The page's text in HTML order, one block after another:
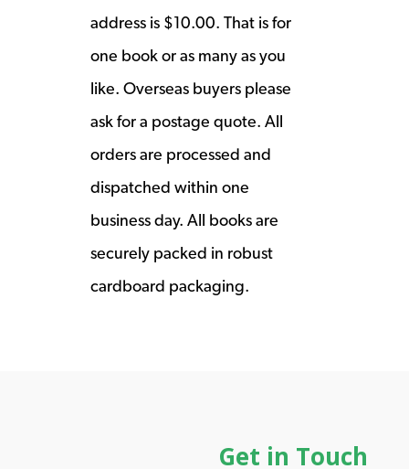
address is $10.00. That is for
one book or as many as you
like. Overseas buyers please
ask for a postage quote. All
orders are processed and
dispatched within one
business day. All books are
securely packed in robust
cardboard packaging.
Get in Touch